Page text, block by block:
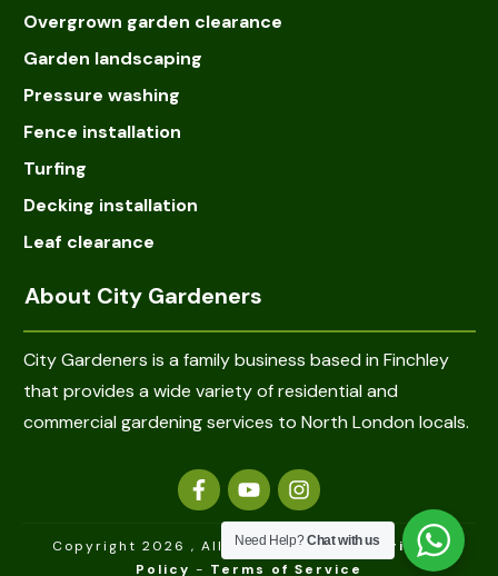
About City Gardeners
City Gardeners is a family business based in Finchley
that provides a wide variety of residential and
commercial gardening services to North London locals.
Overgrown garden clearance
Garden landscaping
Pressure washing
Fence installation
Turfing
Decking installation
Leaf clearance
Copyright 2026 , All rights reserved - Privacy
Policy - Terms of Service
Need Help?Chat with us